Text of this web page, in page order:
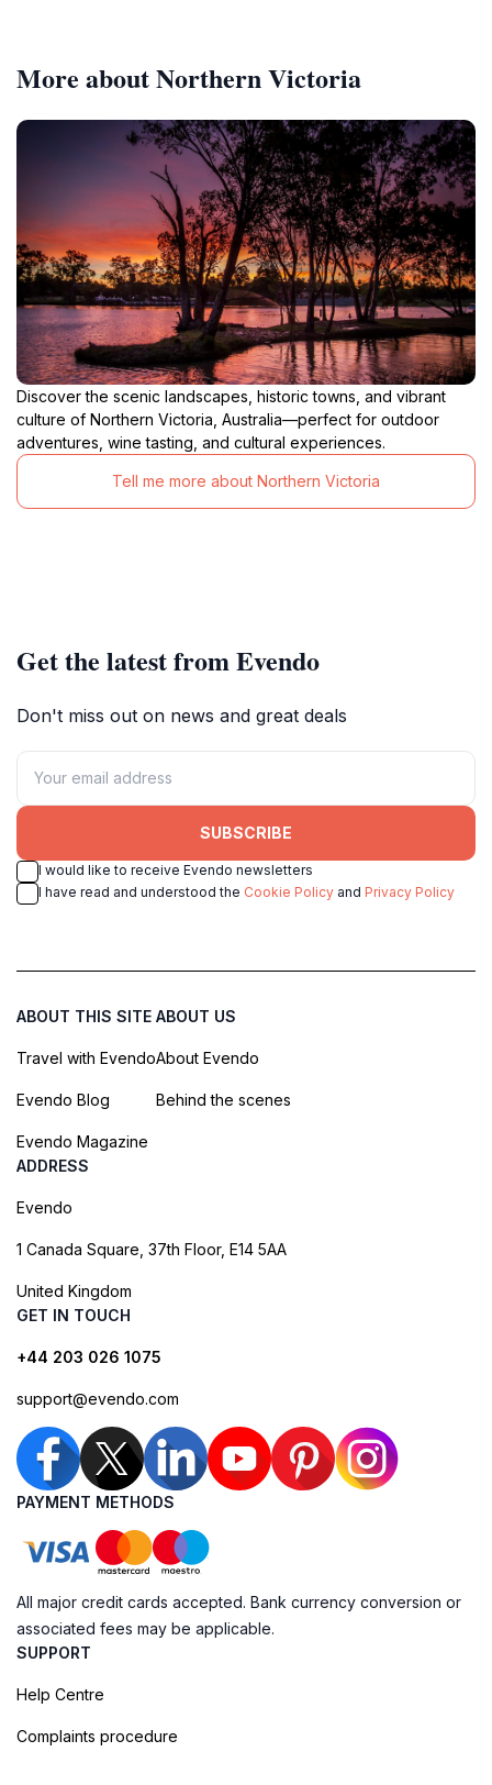
More about Northern Victoria
Discover the scenic landscapes, historic towns, and vibrant
culture of Northern Victoria, Australia—perfect for outdoor
adventures, wine tasting, and cultural experiences.
Tell me more about Northern Victoria
Get the latest from Evendo
Don't miss out on news and great deals
SUBSCRIBE
I would like to receive Evendo newsletters
I have read and understood the Cookie Policy and Privacy Policy
ABOUT THIS SITE
Travel with Evendo
Evendo Blog
Evendo Magazine
ABOUT US
About Evendo
Behind the scenes
ADDRESS
Evendo
1 Canada Square, 37th Floor, E14 5AA
United Kingdom
GET IN TOUCH
+44 203 026 1075
support@evendo.com
PAYMENT METHODS
All major credit cards accepted. Bank currency conversion or
associated fees may be applicable.
SUPPORT
Help Centre
Complaints procedure